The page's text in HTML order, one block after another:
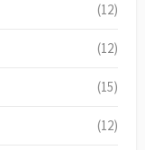
(12)
(12)
(15)
(12)